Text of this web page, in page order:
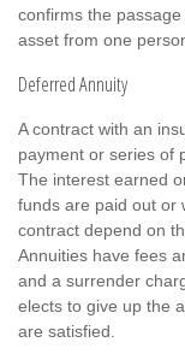
confirms the
asset from one
Deferred Annuity
A contract with an
payment or series of
The interest earned
funds are paid out or
contract depend on
Annuities have fees
and a surrender
elects to give up the
are satisfied.